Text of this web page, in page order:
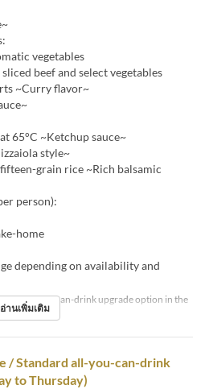
vegetables
beef and select vegetables
~Curry flavor~
65°C ~Ketchup sauce~
style~
grain rice ~Rich balsamic
person):
home
depending on availability and
the all-you-can-drink upgrade option in the
อ่านเพิ่มเติม
/ Standard all-you-can-drink
to Thursday)